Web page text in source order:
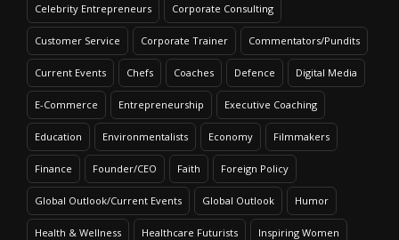
Celebrity Entrepreneurs Corporate Consulting
Customer Service Corporate Trainer Commentators/Pundits
Current Events Chefs Coaches Defence Digital Media
E-Commerce Entrepreneurship Executive Coaching
Education Environmentalists Economy Filmmakers
Finance Founder/CEO Faith Foreign Policy
Global Outlook/Current Events Global Outlook Humor
Health & Wellness Healthcare Futurists Inspiring Women